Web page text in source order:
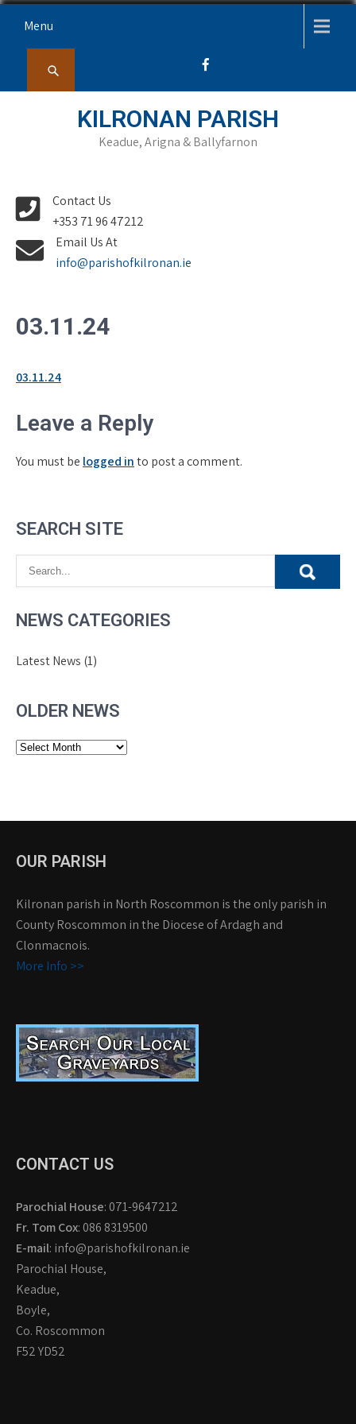
Menu
KILRONAN PARISH
Keadue, Arigna & Ballyfarnon
Contact Us
+353 71 96 47212
Email Us At
info@parishofkilronan.ie
03.11.24
03.11.24
Leave a Reply
You must be logged into post a comment.
SEARCH SITE
NEWS CATEGORIES
Latest News (1)
OLDER NEWS
Older
OUR PARISH
Kilronan parish in North Roscommon is the only parish in
County Roscommon in the Diocese of Ardagh and
Clonmacnois.
More Info >>
CONTACT US
Parochial House: 071-9647212
Fr. Tom Cox: 086 8319500
E-mail: info@parishofkilronan.ie
Parochial House,
Keadue,
Boyle,
Co. Roscommon
F52 YD52